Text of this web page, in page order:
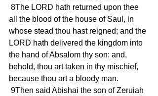
all the blood of the house of Saul, in
whose stead thou hast reigned; and the
LORD hath delivered the kingdom into
the hand of Absalom thy son: and,
behold, thou art taken in thy mischief,
because thou art a bloody man.